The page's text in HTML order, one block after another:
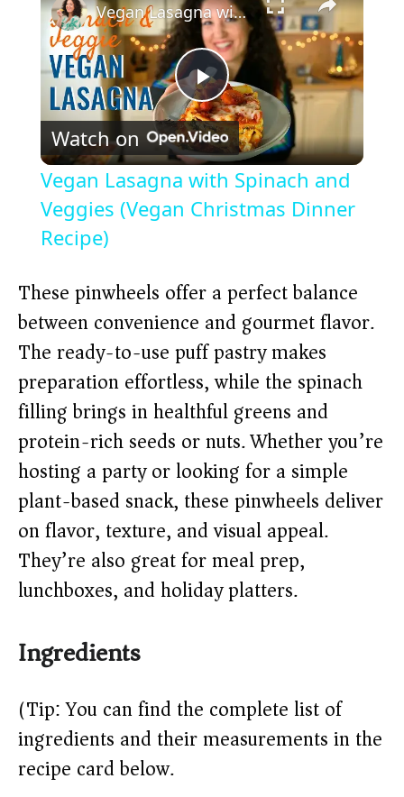
P
l
a
V
i
d
e
o
Vegan Lasagna with Spinach and Veggies (Vegan Christmas Dinner Recipe)
Watch on
Vegan Lasagna with Spinach and
Veggies (Vegan Christmas Dinner
Recipe)
These pinwheels offer a perfect balance
between convenience and gourmet flavor.
The ready-to-use puff pastry makes
preparation effortless, while the spinach
filling brings in healthful greens and
protein-rich seeds or nuts. Whether you’re
hosting a party or looking for a simple
plant-based snack, these pinwheels deliver
on flavor, texture, and visual appeal.
They’re also great for meal prep,
lunchboxes, and holiday platters.
Ingredients
(Tip: You can find the complete list of
ingredients and their measurements in the
recipe card below.)